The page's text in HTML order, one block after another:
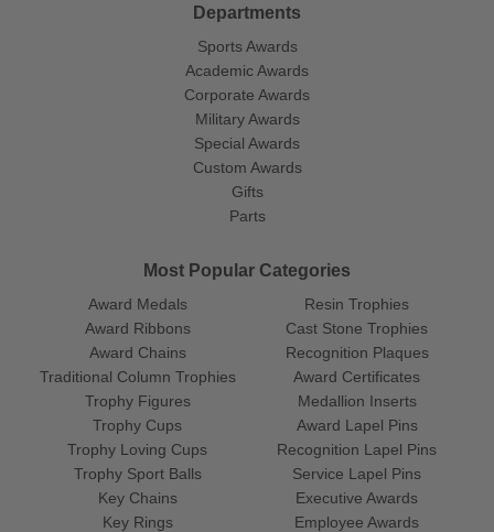
Departments
Sports Awards
Academic Awards
Corporate Awards
Military Awards
Special Awards
Custom Awards
Gifts
Parts
Most Popular Categories
Award Medals
Award Ribbons
Award Chains
Traditional Column Trophies
Trophy Figures
Trophy Cups
Trophy Loving Cups
Trophy Sport Balls
Resin Trophies
Cast Stone Trophies
Recognition Plaques
Award Certificates
Medallion Inserts
Award Lapel Pins
Recognition Lapel Pins
Service Lapel Pins
Key Chains
Key Rings
Executive Awards
Employee Awards